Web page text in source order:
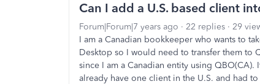
Can I add a U.S. based client
Forum|Forum|7 years ago 22 replies
29
I am a Canadian bookkeeper who wants to
Desktop so I would need to transfer them to
since I am a Canadian entity using
already have one client in the U.S. and had